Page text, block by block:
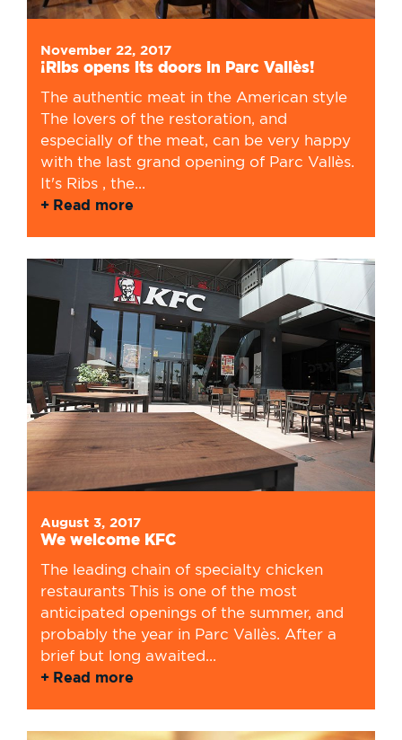
November 22, 2017
¡Ribs opens its doors in Parc Vallès!
The authentic meat in the American style
The lovers of the restoration, and
especially of the meat, can be very happy
with the last grand opening of Parc Vallès.
It's Ribs , the...
Read more
August 3, 2017
We welcome KFC
The leading chain of specialty chicken
restaurants This is one of the most
anticipated openings of the summer, and
probably the year in Parc Vallès. After a
brief but long awaited...
Read more